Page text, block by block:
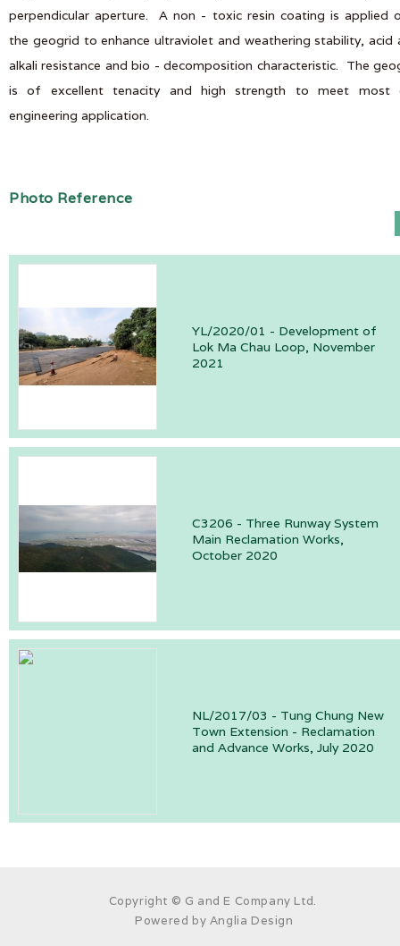
perpendicular aperture. A non - toxic resin coating is applied
the geogrid to enhance ultraviolet and weathering stability, acid
alkali resistance and bio - decomposition characteristic. The
is of excellent tenacity and high strength to meet most
engineering application.
Photo Reference
YL/2020/01 - Development of
Lok Ma Chau Loop, November
2021
C3206 - Three Runway System
Main Reclamation Works,
October 2020
NL/2017/03 - Tung Chung New
Town Extension - Reclamation
and Advance Works, July 2020
Copyright © G and E Company Ltd.
Powered by Anglia Design